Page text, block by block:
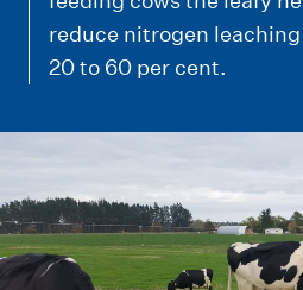
reduce nitrogen
20 to 60 per cent.